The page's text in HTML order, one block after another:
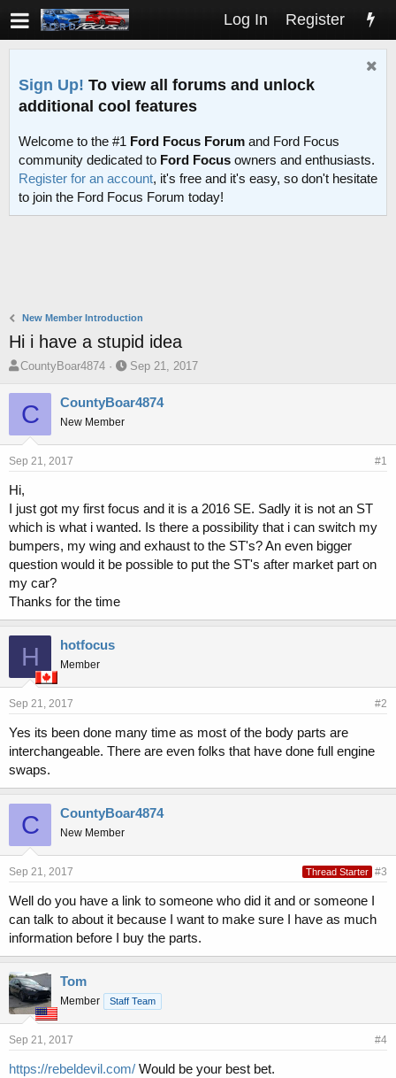
Log In Register
Sign Up! To view all forums and unlock
additional cool features
Welcome to the #1 Ford Focus Forum and Ford Focus
community dedicated to Ford Focus owners and enthusiasts.
Register for an account, it's free and it's easy, so don't hesitate
to join the Ford Focus Forum today!
New Member Introduction
Hi i have a stupid idea
T
r
e
d
s
a
r
t
e
CountyBoar4874
S
a
d
Sep 21, 2017
C CountyBoar4874
New Member
Sep 21, 2017 #1
Hi,
I just got my first focus and it is a 2016 SE. Sadly it is not an ST
which is what i wanted. Is there a possibility that i can switch my
bumpers, my wing and exhaust to the ST's? An even bigger
question would it be possible to put the ST's after market part on
my car?
Thanks for the time
H hotfocus
Member
Sep 21, 2017 #2
Yes its been done many time as most of the body parts are
interchangeable. There are even folks that have done full engine
swaps.
C CountyBoar4874
New Member
Sep 21, 2017 Thread Starter #3
Well do you have a link to someone who did it and or someone I
can talk to about it because I want to make sure I have as much
information before I buy the parts.
Tom
Member Staff Team
Sep 21, 2017 #4
https://rebeldevil.com/ Would be your best bet.